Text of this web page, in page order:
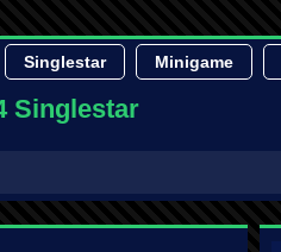
Singlestar Minigame
Singlestar